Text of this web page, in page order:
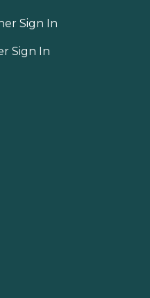
Sign In
Sign In